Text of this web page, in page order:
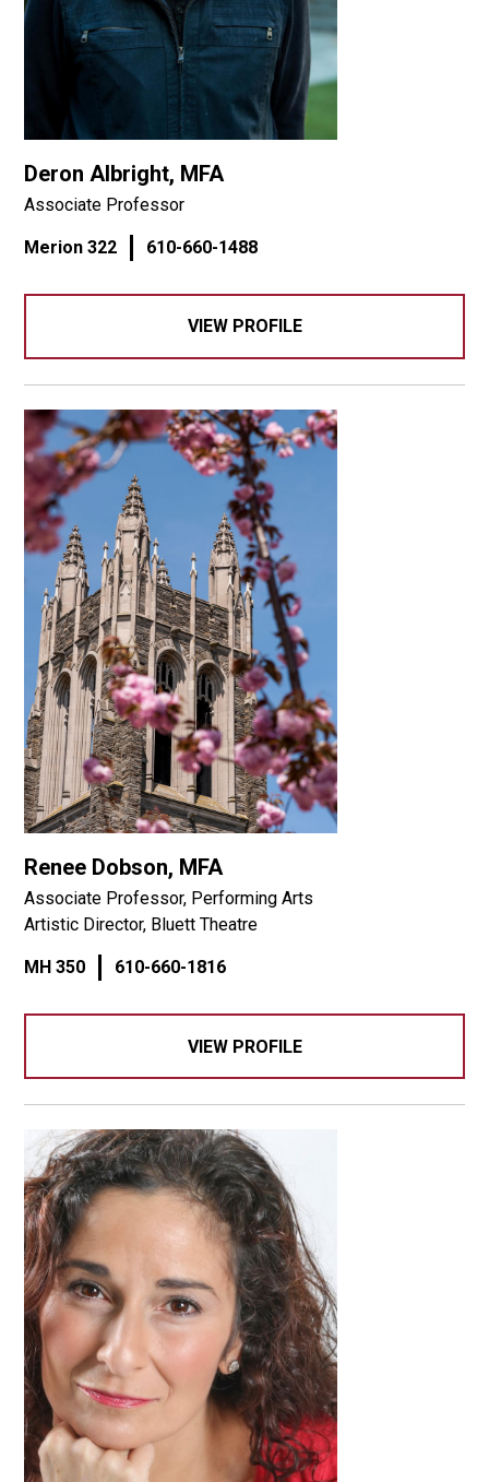
Deron Albright, MFA
Associate Professor
Merion 322 610-660-1488
VIEW PROFILE
Renee Dobson, MFA
Associate Professor, Performing Arts
Artistic Director, Bluett Theatre
MH 350 610-660-1816
VIEW PROFILE